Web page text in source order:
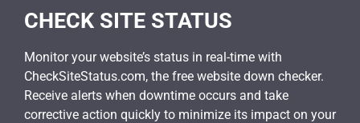
CHECK SITE STATUS
Monitor your website’s status in real-time with
CheckSiteStatus.com, the free website down checker.
Receive alerts when downtime occurs and take
corrective action quickly to minimize its impact on your